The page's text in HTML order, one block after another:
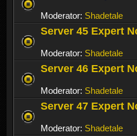
Moderator: Shadetale
Server 45 Expert
Moderator: Shadetale
Server 46 Expert
Moderator: Shadetale
Server 47 Expert
Moderator: Shadetale